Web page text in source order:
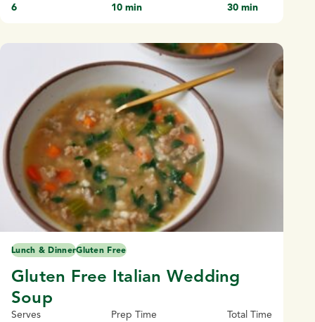
6
10 min
30 min
Lunch & DinnerGluten Free
Gluten Free Italian Wedding
Soup
Serves
Prep Time
Total Time